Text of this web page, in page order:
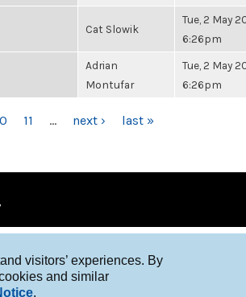
visitors’ experiences. By
and similar
.
Cat Slowik
Tue, 2 May
6:26pm
Adrian
Montufar
Tue, 2 May
6:26pm
11 … next › last »